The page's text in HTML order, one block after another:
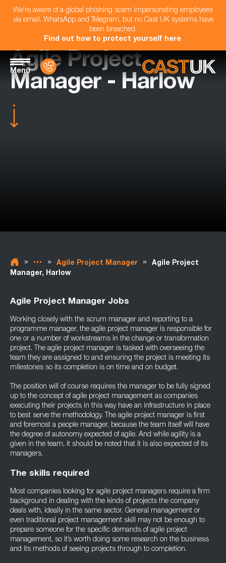
We're aware of a global phishing scam impersonating employees
via email, WhatsApp and Telegram, but no Cast UK systems have
been breached.
Find out how to protect yourself here.
Menu
Agile Project
Manager - Harlow
» » Agile Project Manager »
Agile Project
Manager, Harlow
Agile Project Manager Jobs
Working closely with the scrum manager and reporting to a
programme manager, the agile project manager is responsible for
one or a number of workstreams in the change or transformation
project. The agile project manager is tasked with overseeing the
team they are assigned to and ensuring the project is meeting its
milestones so its completion is on time and on budget.
The position will of course requires the manager to be fully signed
up to the concept of agile project management as companies
executing their projects in this way have an infrastructure in place
to best serve the methodology. The agile project manager is first
and foremost a people manager, because the team itself will have
the degree of autonomy expected of agile. And while agility is a
given in the team, it should be noted that it is also expected of its
managers.
The skills required
Most companies looking for agile project managers require a firm
background in dealing with the kinds of projects the company
deals with, ideally in the same sector. General management or
even traditional project management skill may not be enough to
prepare someone for the specific demands of agile project
management, so it’s worth doing some research on the business
and its methods of seeing projects through to completion.